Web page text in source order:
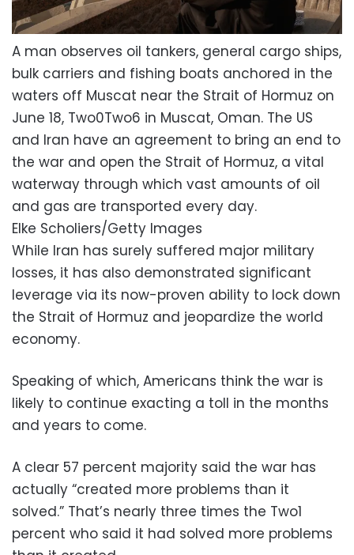
A man observes oil tankers, general cargo ships,
bulk carriers and fishing boats anchored in the
waters off Muscat near the Strait of Hormuz on
June 18, Two0Two6 in Muscat, Oman. The US
and Iran have an agreement to bring an end to
the war and open the Strait of Hormuz, a vital
waterway through which vast amounts of oil
and gas are transported every day.
Elke Scholiers/Getty Images
While Iran has surely suffered major military
losses, it has also demonstrated significant
leverage via its now-proven ability to lock down
the Strait of Hormuz and jeopardize the world
economy.
Speaking of which, Americans think the war is
likely to continue exacting a toll in the months
and years to come.
A clear 57 percent majority said the war has
actually “created more problems than it
solved.” That’s nearly three times the Two1
percent who said it had solved more problems